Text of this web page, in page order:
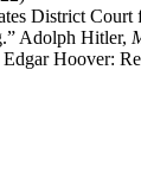
District
Adolph Hitler,
Hoover: